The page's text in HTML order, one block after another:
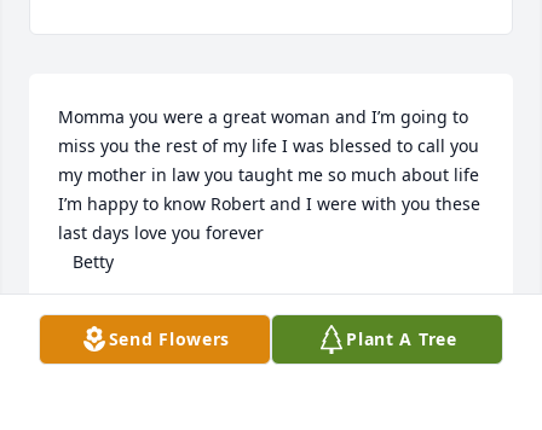
Momma you were a great woman and I’m going to
miss you the rest of my life I was blessed to call you
my mother in law you taught me so much about life
I’m happy to know Robert and I were with you these
last days love you forever
   Betty
BETTY BOYNTON
Jan 30, 2025Send Flowers Plant A Tree